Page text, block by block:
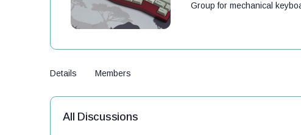
Group for mechanical
Details Members
All Discussions